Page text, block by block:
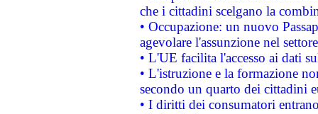
che i cittadini scelgano la
• Occupazione: un nuovo
agevolare l'assunzione nel
• L'UE facilita l'accesso ai dati
• L'istruzione e la formazione
secondo un quarto dei cittadini
• I diritti dei consumatori